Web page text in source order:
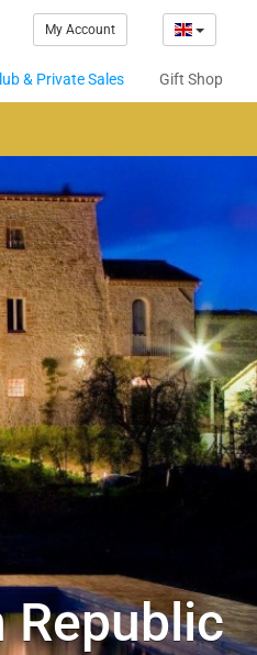
My Account
& Private Sales Gift Shop
Republic